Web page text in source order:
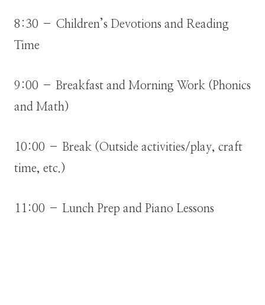
8:30 – Children’s Devotions and Reading
Time
9:00 – Breakfast and Morning Work (Phonics
and Math)
10:00 – Break (Outside activities/play, craft
time, etc.)
11:00 – Lunch Prep and Piano Lessons